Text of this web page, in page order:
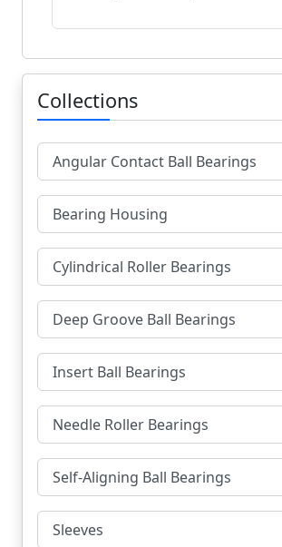
Collections
Angular Contact Ball Bearings
Bearing Housing
Cylindrical Roller Bearings
Deep Groove Ball Bearings
Insert Ball Bearings
Needle Roller Bearings
Self-Aligning Ball Bearings
Sleeves